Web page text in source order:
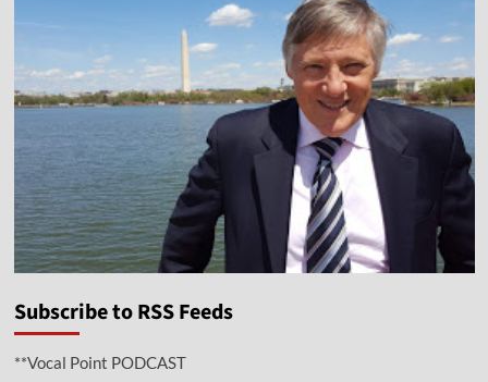
Subscribe to RSS Feeds
**Vocal Point PODCAST